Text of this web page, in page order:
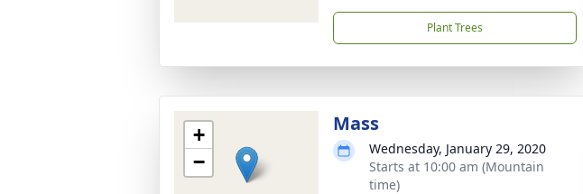
Plant Trees
+
−
Mass
Wednesday, January 29, 2020
Starts at 10:00 am (Mountain
time)